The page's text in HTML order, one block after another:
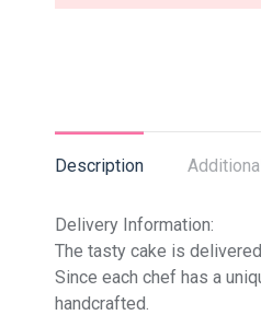
Description
Delivery Information:
The tasty cake is
Since each chef has a
handcrafted.